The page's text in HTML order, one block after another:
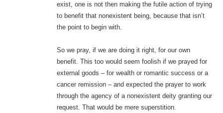
exist, one is not then making the futile action of trying
to benefit that nonexistent being, because that isn’t
the point to begin with.
So we pray, if we are doing it right, for our own
benefit. This too would seem foolish if we prayed for
external goods – for wealth or romantic success or a
cancer remission – and expected the prayer to work
through the agency of a nonexistent deity granting our
request. That would be mere superstition.